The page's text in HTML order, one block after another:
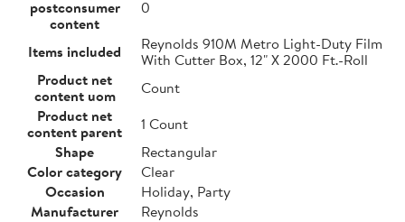
postconsumer
content
0
Items included
Reynolds 910M Metro Light-Duty Film
With Cutter Box, 12" X 2000 Ft.-Roll
Product net
content uom
Count
Product net
content parent
1 Count
Shape
Rectangular
Color category
Clear
Occasion
Holiday, Party
Manufacturer
Reynolds